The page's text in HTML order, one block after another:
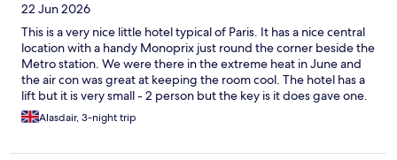
22 Jun 2026
This is a very nice little hotel typical of Paris. It has a nice central
location with a handy Monoprix just round the corner beside the
Metro station. We were there in the extreme heat in June and
the air con was great at keeping the room cool. The hotel has a
lift but it is very small - 2 person but the key is it does gave one.
My wife and I really enjoyed our stay here and we have been
coming to Paris for over 30 hrs.
Alasdair, 3-night trip